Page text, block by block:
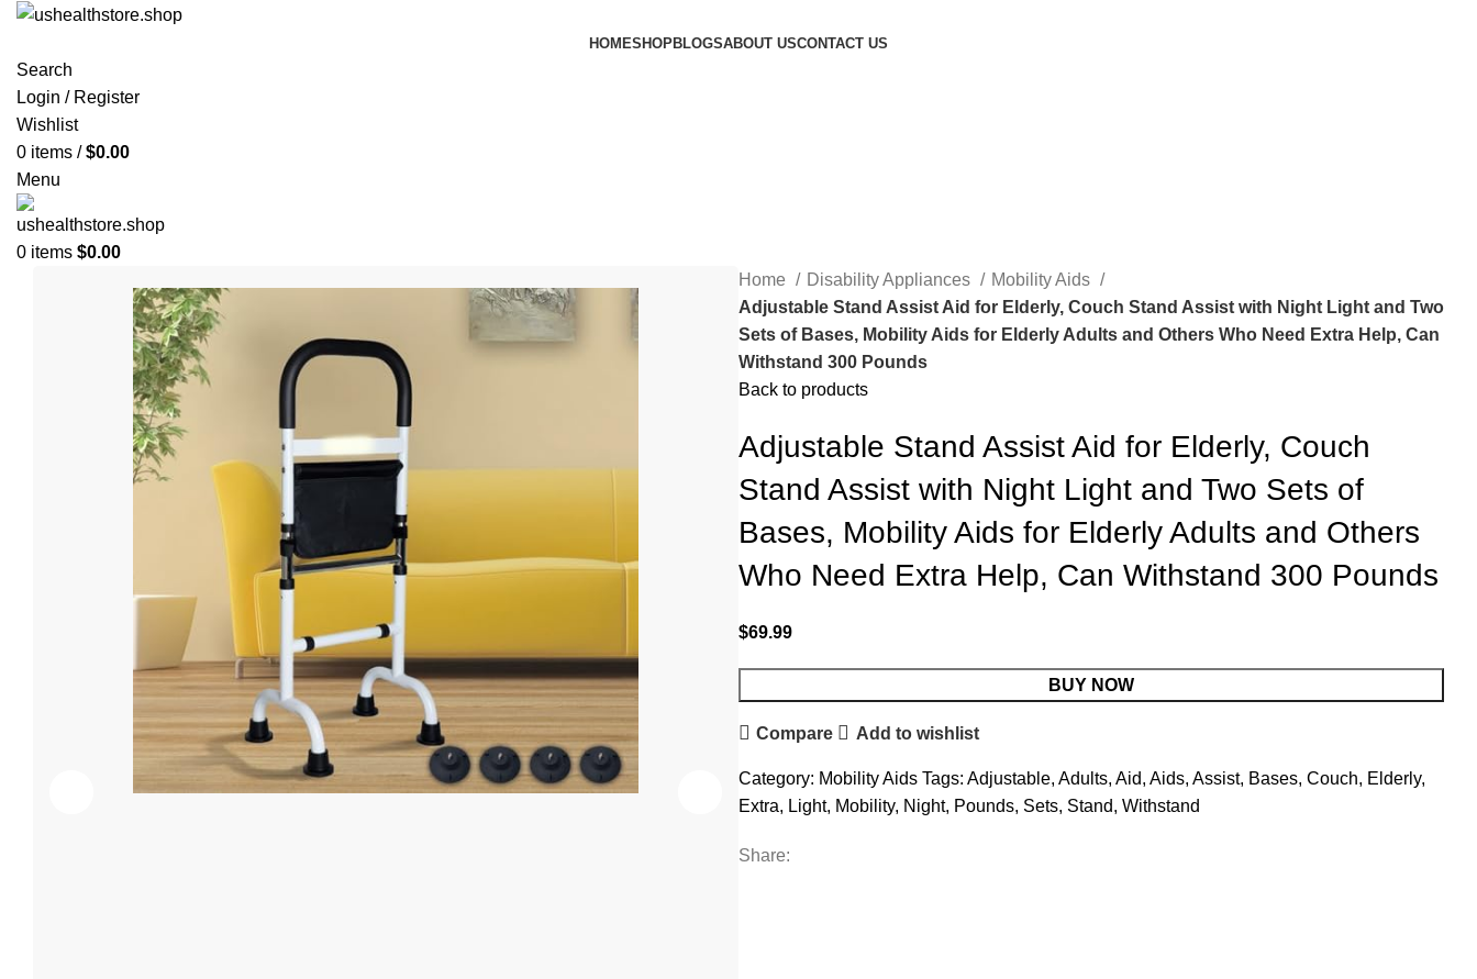
HOMESHOPBLOGSABOUT USCONTACT US
Search
Login / Register
Wishlist
0 items / $0.00
Menu
0 items $0.00
Home Disability Appliances
Mobility Aids
Adjustable Stand Assist Aid for Elderly, Couch Stand Assist with Night Light and Two
Sets of Bases, Mobility Aids for Elderly Adults and Others Who Need Extra Help, Can
Withstand 300 Pounds
Back to products
Adjustable Stand Assist Aid for Elderly, Couch
Stand Assist with Night Light and Two Sets of
Bases, Mobility Aids for Elderly Adults and Others
Who Need Extra Help, Can Withstand 300 Pounds
$69.99
BUY NOW
Compare Add to wishlist
Category: Mobility Aids Tags: Adjustable, Adults, Aid, Aids, Assist, Bases, Couch, Elderly,
Extra, Light, Mobility, Night, Pounds, Sets, Stand, Withstand
Share: